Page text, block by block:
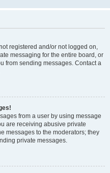
registered and/or not logged on,
messaging for the entire board, or
from sending messages. Contact a
from a user by using message
are receiving abusive private
messages to the moderators; they
private messages.